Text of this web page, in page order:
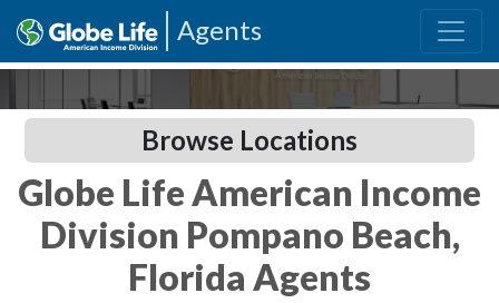
Agents
Browse Locations
Globe Life American Income
Division Pompano Beach,
Florida Agents